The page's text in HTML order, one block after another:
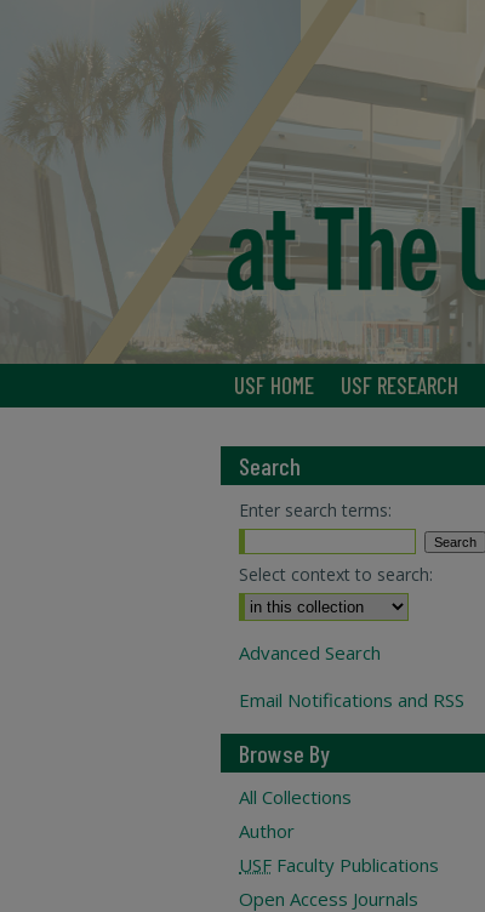
USF HOME USF RESEARCH
Search
Enter search terms:
Select context to search:
Advanced Search
Email Notifications and RSS
Browse By
All Collections
Author
USF Faculty Publications
Open Access Journals